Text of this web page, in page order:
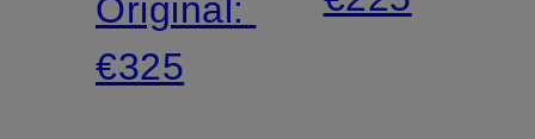
Original:
€325